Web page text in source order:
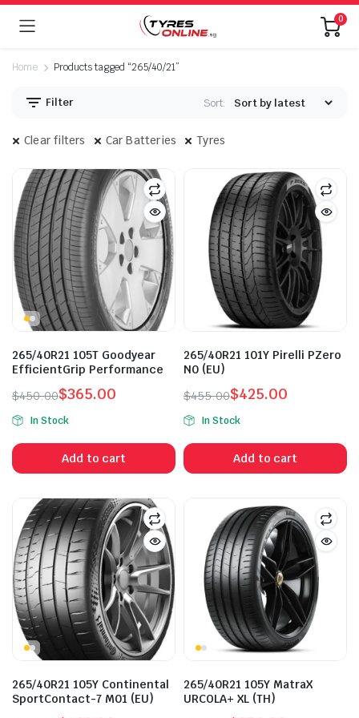
0
Home Products tagged “265/40/21”
Filter Sort:
Clear filters Car Batteries Tyres
265/40R21 105T Goodyear
EfficientGrip Performance
$450.00
Original
price
was:
$450.00.
$365.00
Current
price
is:
$365.00.
In Stock
Add to cart
265/40R21 101Y Pirelli PZero
N0 (EU)
$455.00
Original
price
was:
$455.00.
$425.00
Current
price
is:
$425.00.
In Stock
Add to cart
265/40R21 105Y Continental
SportContact-7 M01 (EU)
265/40R21 105Y MatraX
URCOLA+ XL (TH)